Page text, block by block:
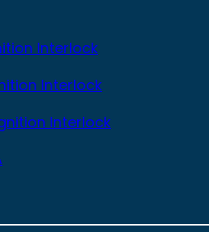
Interlock
Interlock
Interlock